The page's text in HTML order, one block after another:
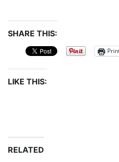
SHARE THIS:
LIKE THIS:
RELATED